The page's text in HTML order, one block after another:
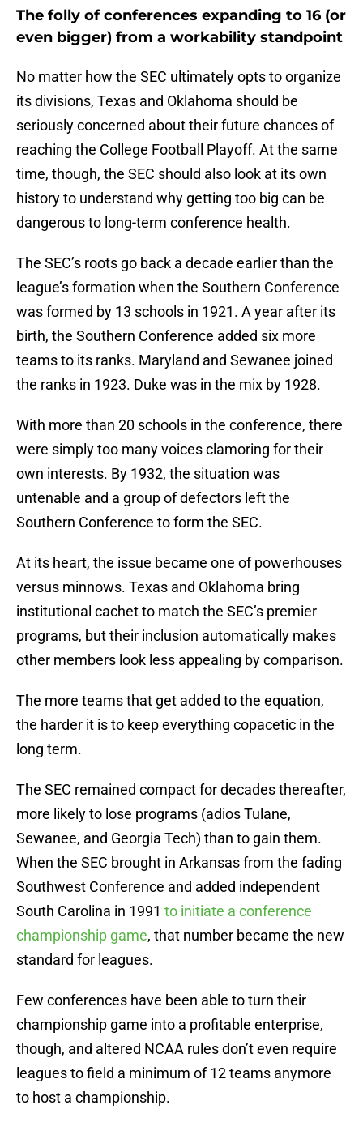
The folly of conferences expanding to 16 (or
even bigger) from a workability standpoint
No matter how the SEC ultimately opts to organize
its divisions, Texas and Oklahoma should be
seriously concerned about their future chances of
reaching the College Football Playoff. At the same
time, though, the SEC should also look at its own
history to understand why getting too big can be
dangerous to long-term conference health.
The SEC’s roots go back a decade earlier than the
league’s formation when the Southern Conference
was formed by 13 schools in 1921. A year after its
birth, the Southern Conference added six more
teams to its ranks. Maryland and Sewanee joined
the ranks in 1923. Duke was in the mix by 1928.
With more than 20 schools in the conference, there
were simply too many voices clamoring for their
own interests. By 1932, the situation was
untenable and a group of defectors left the
Southern Conference to form the SEC.
At its heart, the issue became one of powerhouses
versus minnows. Texas and Oklahoma bring
institutional cachet to match the SEC’s premier
programs, but their inclusion automatically makes
other members look less appealing by comparison.
The more teams that get added to the equation,
the harder it is to keep everything copacetic in the
long term.
The SEC remained compact for decades thereafter,
more likely to lose programs (adios Tulane,
Sewanee, and Georgia Tech) than to gain them.
When the SEC brought in Arkansas from the fading
Southwest Conference and added independent
South Carolina in 1991 to initiate a conference
championship game, that number became the new
standard for leagues.
Few conferences have been able to turn their
championship game into a profitable enterprise,
though, and altered NCAA rules don’t even require
leagues to field a minimum of 12 teams anymore
to host a championship.